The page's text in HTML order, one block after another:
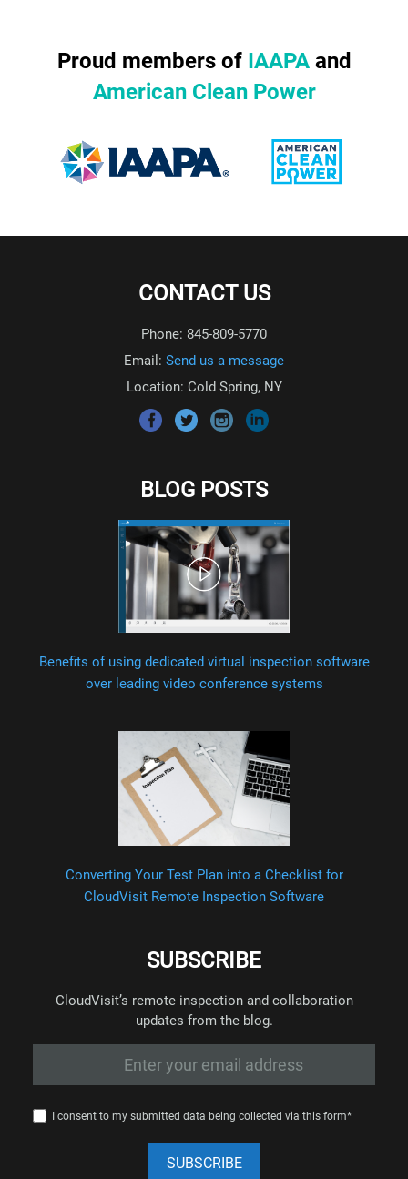
Proud members of IAAPAand
American Clean Power
CONTACT US
Phone: 845-809-5770
Email: Send us a message
Location: Cold Spring, NY
BLOG POSTS
Benefits of using dedicated virtual inspection software
over leading video conference systems
Converting Your Test Plan into a Checklist for
CloudVisit Remote Inspection Software
SUBSCRIBE
CloudVisit’s remote inspection and collaboration
updates from the blog.
I consent to my submitted data being collected via this form*